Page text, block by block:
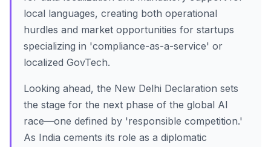
local languages, creating both operational
hurdles and market opportunities for startups
specializing in 'compliance-as-a-service' or
localized GovTech.
Looking ahead, the New Delhi Declaration sets
the stage for the next phase of the global AI
race—one defined by 'responsible competition.'
As India cements its role as a diplomatic